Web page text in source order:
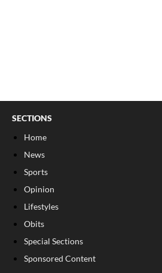
SECTIONS
Home
News
Sports
Opinion
Lifestyles
Obits
Special Sections
Sponsored Content